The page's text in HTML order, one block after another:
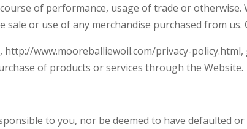
of performance, usage of trade or
sale or use of any merchandise purchased from
http://www.mooreballiewoil.com/privacy-
of products or services through the Website.
to you, nor be deemed to have defaulted